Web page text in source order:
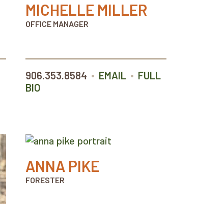
MICHELLE MILLER
OFFICE MANAGER
906.353.8584 • EMAIL • FULL
BIO
ANNA PIKE
FORESTER